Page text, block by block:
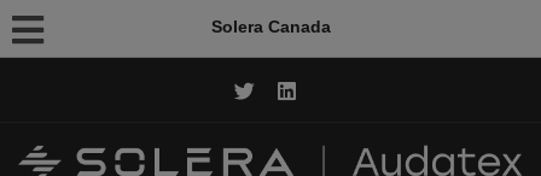
Solera Canada